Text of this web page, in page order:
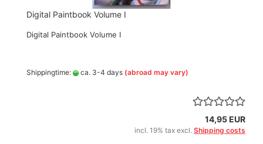
Digital Paintbook Volume I
Digital Paintbook Volume I
Shippingtime: ca. 3-4 days (abroad may vary)
14,95 EUR
incl. 19% tax excl. Shipping costs